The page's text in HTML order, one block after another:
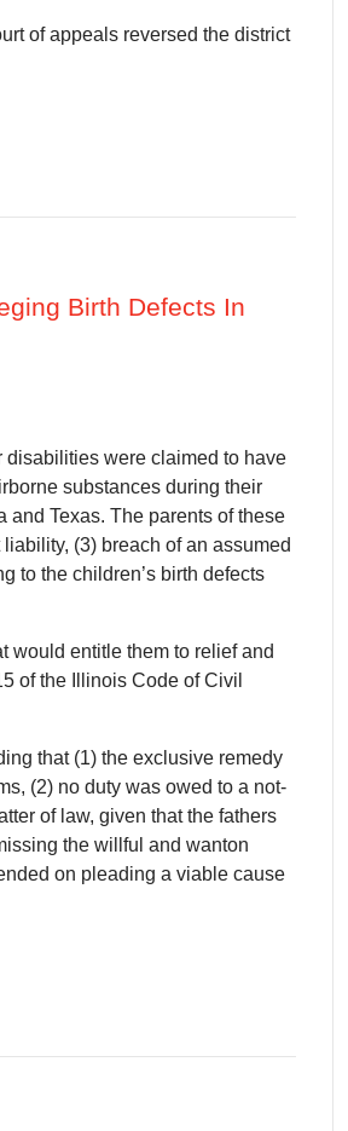
of appeals reversed the district
Birth Defects In
disabilities were claimed to have
substances during their
and Texas. The parents of these
(3) breach of an assumed
to the children’s birth defects
would entitle them to relief and
of the Illinois Code of Civil
that (1) the exclusive remedy
(2) no duty was owed to a not-
of law, given that the fathers
the willful and wanton
on pleading a viable cause